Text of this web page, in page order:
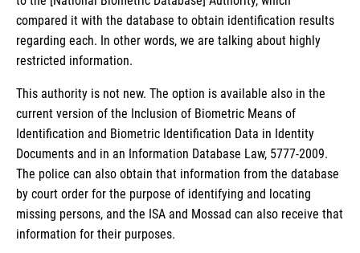
compared it with the database to obtain identification results
regarding each. In other words, we are talking about highly
restricted information.
This authority is not new. The option is available also in the
current version of the Inclusion of Biometric Means of
Identification and Biometric Identification Data in Identity
Documents and in an Information Database Law, 5777-2009.
The police can also obtain that information from the database
by court order for the purpose of identifying and locating
missing persons, and the ISA and Mossad can also receive that
information for their purposes.